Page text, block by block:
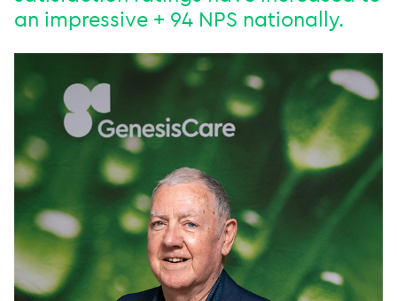
an impressive + 94 NPS nationally.